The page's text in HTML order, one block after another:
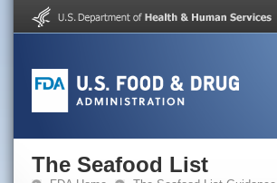
The Seafood List